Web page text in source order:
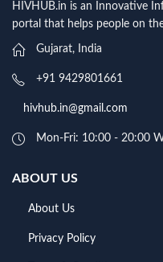
HIVHUB.in is an Innovative
portal that helps people on
Gujarat, India
+91 9429801661
hivhub.in@gmail.com
Mon-Fri: 10:00 - 20:00
ABOUT US
About Us
Privacy Policy